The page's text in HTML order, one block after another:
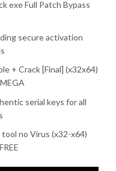
exe Full Patch Bypass
secure activation
+ Crack [Final] (x32x64)
serial keys for all
no Virus (x32-x64)